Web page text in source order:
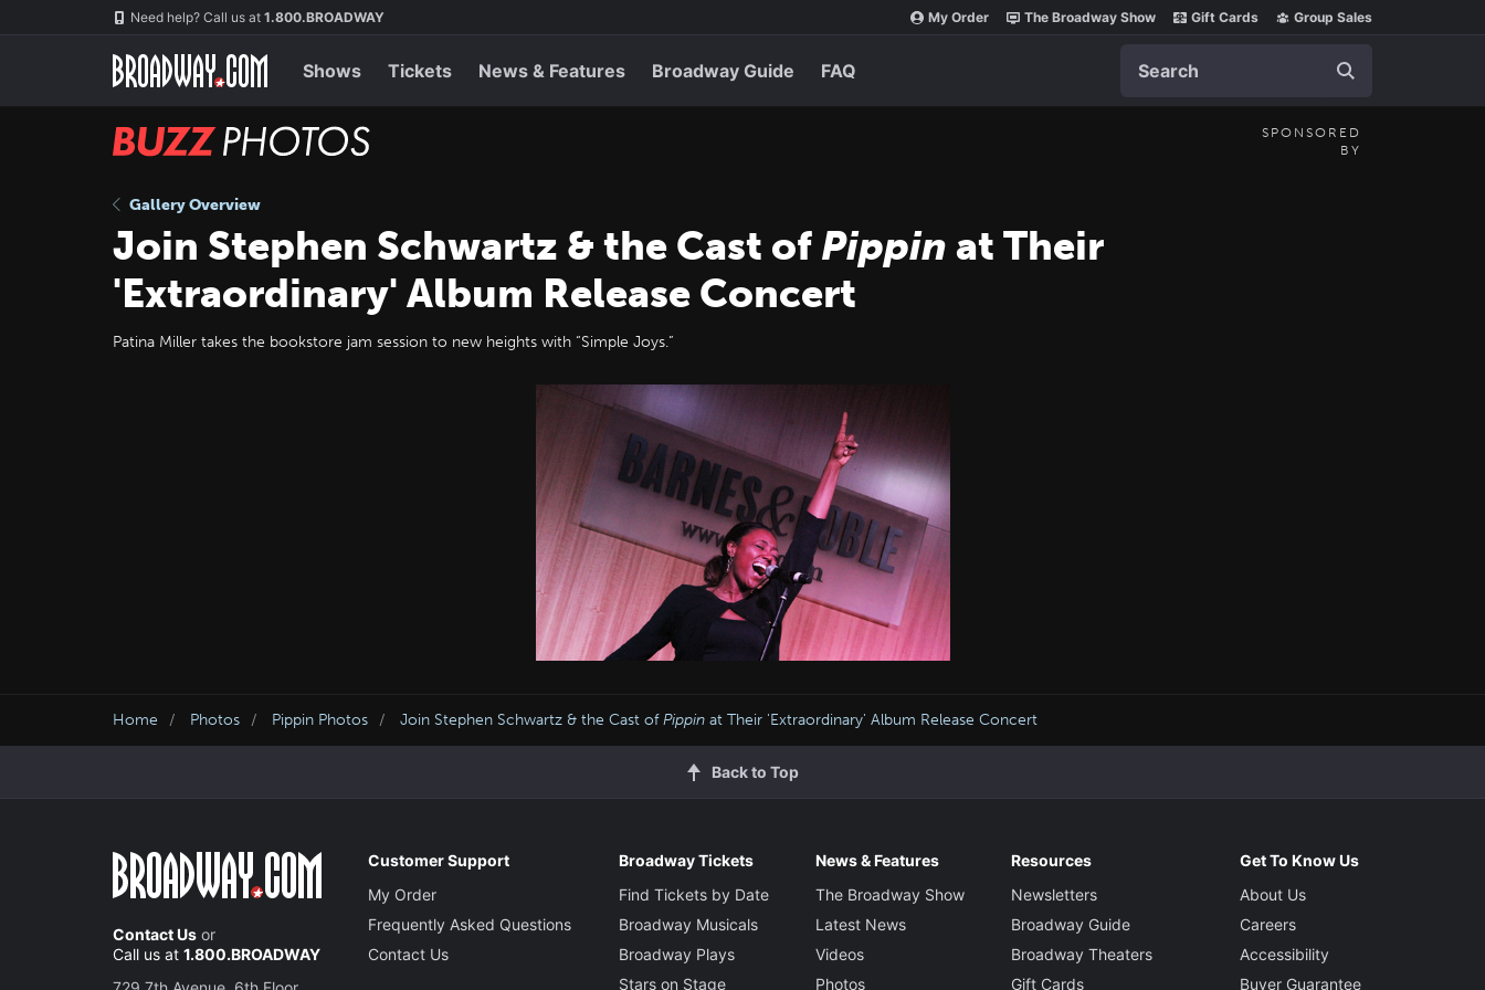
Need help? Call us at 1.800.BROADWAY My Order The Broadway Show Gift Cards Group Sales
Shows Tickets News & Features Broadway Guide FAQ
BUZZ
SPONSORED
BY
Gallery Overview
Join Stephen Schwartz & the Cast of Pippin at Their
'Extraordinary' Album Release Concert
Patina Miller takes the bookstore jam session to new heights with “Simple Joys.”
Home Photos Pippin Photos Join Stephen Schwartz & the Cast ofPippin at Their 'Extraordinary' Album Release Concert
Back to Top
Contact Us or
Call us at 1.800.BROADWAY
Customer Support
My Order
Frequently Asked Questions
Contact Us
Broadway Tickets
Find Tickets by Date
Broadway Musicals
Broadway Plays
Stars on Stage
News & Features
The Broadway Show
Latest News
Videos
Photos
Resources
Newsletters
Broadway Guide
Broadway Theaters
Gift Cards
Get To Know Us
About Us
Careers
Accessibility
Buyer Guarantee